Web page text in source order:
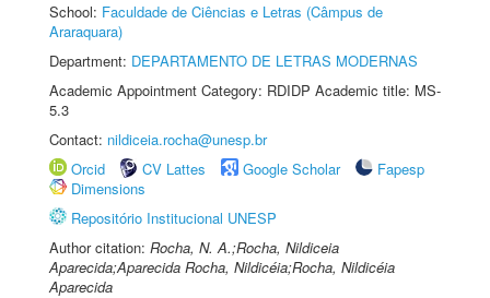
School: Faculdade de Ciências e Letras (Câmpus de
Araraquara)
Department: DEPARTAMENTO DE LETRAS MODERNAS
Academic Appointment Category: RDIDP Academic title: MS-
5.3
Contact: nildiceia.rocha@unesp.br
Orcid
CV Lattes Google Scholar
Fapesp
Dimensions
Repositório Institucional UNESP
Author citation: Rocha, N. A.;Rocha, Nildiceia
Aparecida;Aparecida Rocha, Nildicéia;Rocha, Nildicéia
Aparecida